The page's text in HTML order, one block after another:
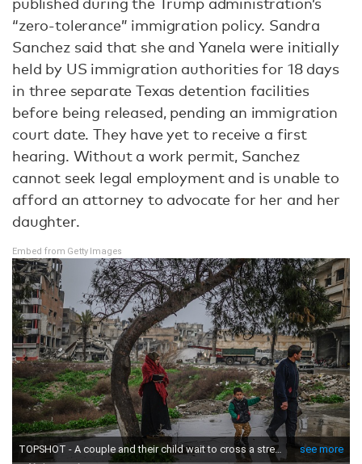
“zero-tolerance” immigration policy. Sandra
Sanchez said that she and Yanela were initially
held by US immigration authorities for 18 days
in three separate Texas detention facilities
before being released, pending an immigration
court date. They have yet to receive a first
hearing. Without a work permit, Sanchez
cannot seek legal employment and is unable to
afford an attorney to advocate for her and her
daughter.
Embed from Getty Images